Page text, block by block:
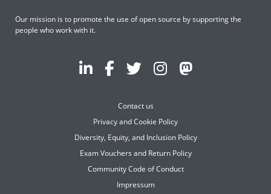
Our mission is to promote the use of open source by supporting the
people who work with it.
Contact us
Privacy and Cookie Policy
Diversity, Equity, and Inclusion Policy
Exam Vouchers and Return Policy
Community Code of Conduct
Impressum